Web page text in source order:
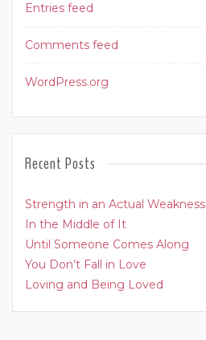
Entries feed
Comments feed
WordPress.org
Recent Posts
Strength in an Actual Weakness
In the Middle of It
Until Someone Comes Along
You Don’t Fall in Love
Loving and Being Loved